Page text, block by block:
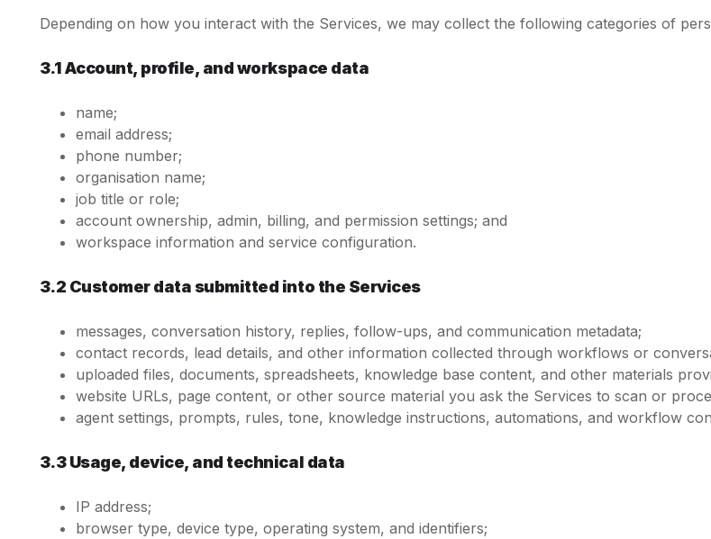
Depending on how you interact with the Services, we may collect the following categories of
3.1 Account, profile, and workspace data
name;
email address;
phone number;
organisation name;
job title or role;
account ownership, admin, billing, and permission settings; and
workspace information and service configuration.
3.2 Customer data submitted into the Services
messages, conversation history, replies, follow-ups, and communication metadata;
contact records, lead details, and other information collected through workflows or
uploaded files, documents, spreadsheets, knowledge base content, and other materials
website URLs, page content, or other source material you ask the Services to scan or
agent settings, prompts, rules, tone, knowledge instructions, automations, and workflow
3.3 Usage, device, and technical data
IP address;
browser type, device type, operating system, and identifiers;